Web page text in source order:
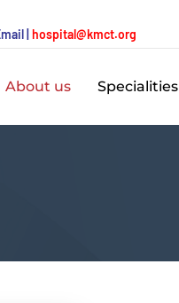
| hospital@kmct.org
About us Specialities